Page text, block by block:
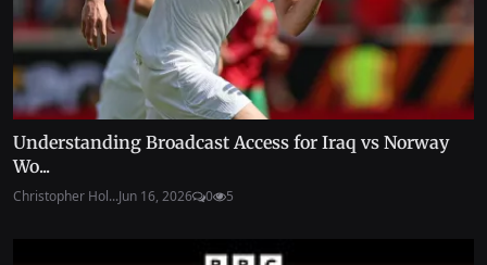
Understanding Broadcast Access for Iraq vs Norway
Wo...
Christopher Hol...Jun 16, 2026 0 5